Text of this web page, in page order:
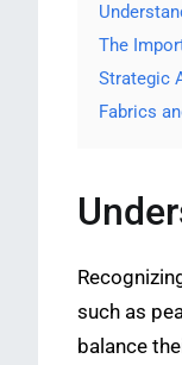
The
Strategic
Fabrics
such as
balance